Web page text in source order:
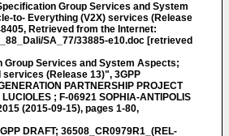
Group Services and System
to- Everything (V2X) services (Release
Retrieved from the Internet:
SA_77/33885-e10.doc [retrieved
Services and System Aspects;
(Release 13)", 3GPP
PARTNERSHIP PROJECT
; F-06921 SOPHIA-ANTIPOLIS
(2015-09-15), pages 1-80,
DRAFT; 36508_CR0979R1_(REL-